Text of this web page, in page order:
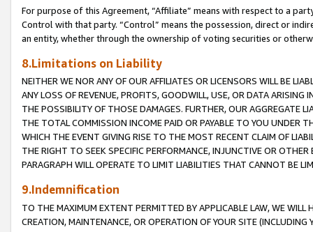
For purpose of this Agreement, “Affiliate” means with respect to a
Control with that party. “Control” means the possession, direct or
an entity, whether through the ownership of voting securities or
8.Limitations on Liability
NEITHER WE NOR ANY OF OUR AFFILIATES OR LICENSORS WILL BE
ANY LOSS OF REVENUE, PROFITS, GOODWILL, USE, OR DATA ARISING
THE POSSIBILITY OF THOSE DAMAGES. FURTHER, OUR AGGREGATE
THE TOTAL COMMISSION INCOME PAID OR PAYABLE TO YOU UNDER
WHICH THE EVENT GIVING RISE TO THE MOST RECENT CLAIM OF
THE RIGHT TO SEEK SPECIFIC PERFORMANCE, INJUNCTIVE OR
PARAGRAPH WILL OPERATE TO LIMIT LIABILITIES THAT CANNOT BE
9.Indemnification
TO THE MAXIMUM EXTENT PERMITTED BY APPLICABLE LAW, WE WILL
CREATION, MAINTENANCE, OR OPERATION OF YOUR SITE (INCLUDING